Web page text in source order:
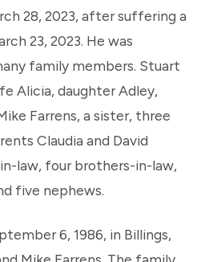
28, 2023, after suffering a
23, 2023. He was
family members. Stuart
Alicia, daughter Adley,
Farrens, a sister, three
Claudia and David
law, four brothers-in-law,
five nephews.
6, 1986, in Billings,